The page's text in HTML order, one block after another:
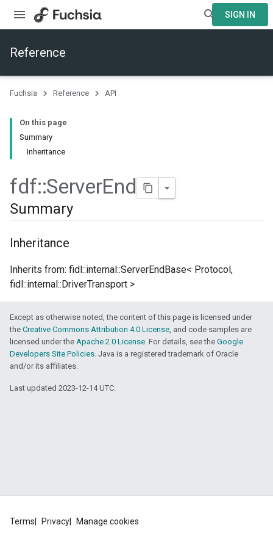
SIGN IN
Reference
Fuchsia Reference API
On this page
Summary
Inheritance
fdf::ServerEnd
Summary
Inheritance
Inherits from: fidl::internal::ServerEndBase< Protocol,
fidl::internal::DriverTransport >
Except as otherwise noted, the content of this page is licensed under
the Creative Commons Attribution 4.0 License, and code samples are
licensed under the Apache 2.0 License. For details, see the Google
Developers Site Policies. Java is a registered trademark of Oracle
and/or its affiliates.
Last updated 2023-12-14 UTC.
Terms Privacy Manage cookies